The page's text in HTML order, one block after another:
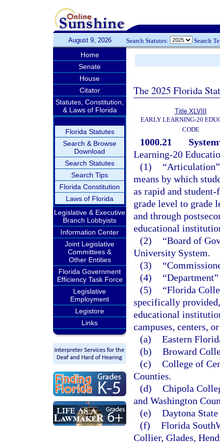
August 9, 2026 Search Statutes: Search
Home
Senate
House
Citator
Statutes, Constitution,
& Laws of Florida
Florida Statutes
Search & Browse
Download
Search Statutes
Search Tips
Florida Constitution
Laws of Florida
Legislative & Executive
Branch Lobbyists
Information Center
Joint Legislative
Committees &
Other Entities
Florida Government
Efficiency Task Force
Legislative
Employment
Legistore
Links
The 2025 Florida
Title XLVIII
EARLY LEARNING-20
CODE
1000.21
Learning-20
(1)
means by which
as rapid and
grade level to grade
and through
educational
(2)
“Board of
University System.
(3)
(4)
(5)
“Florida
specifically
educational
campuses, centers,
(a) Eastern
(b) Broward
(c) College of
Counties.
(d) Chipola
and Washington
(e) Daytona
(f) Florida
Collier, Glades,